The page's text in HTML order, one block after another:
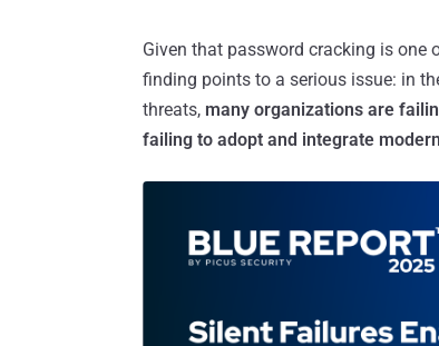
Given that password cracking is one
finding points to a serious issue: in
threats, many organizations are
failing to adopt and integrate